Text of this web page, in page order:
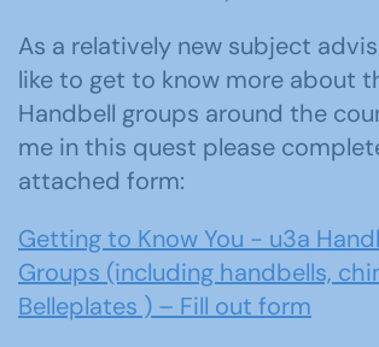
As a relatively new subject
like to get to know more about
Handbell groups around the
me in this quest please
attached form:
Getting to Know You - u3a
Groups (including handbells,
Belleplates ) – Fill out form